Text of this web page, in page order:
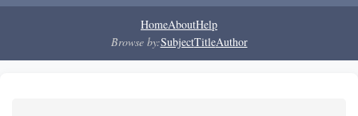
HomeAboutHelp
Browse by:SubjectTitleAuthor